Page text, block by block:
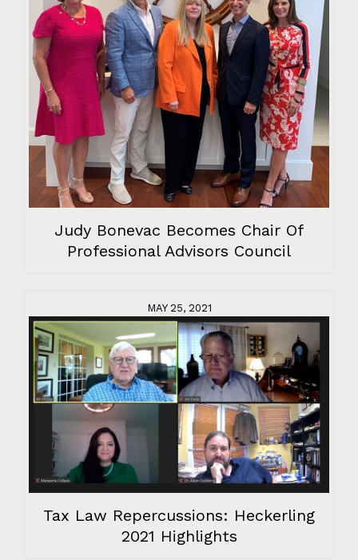
Judy Bonevac Becomes Chair Of
Professional Advisors Council
MAY 25, 2021
Tax Law Repercussions: Heckerling
2021 Highlights